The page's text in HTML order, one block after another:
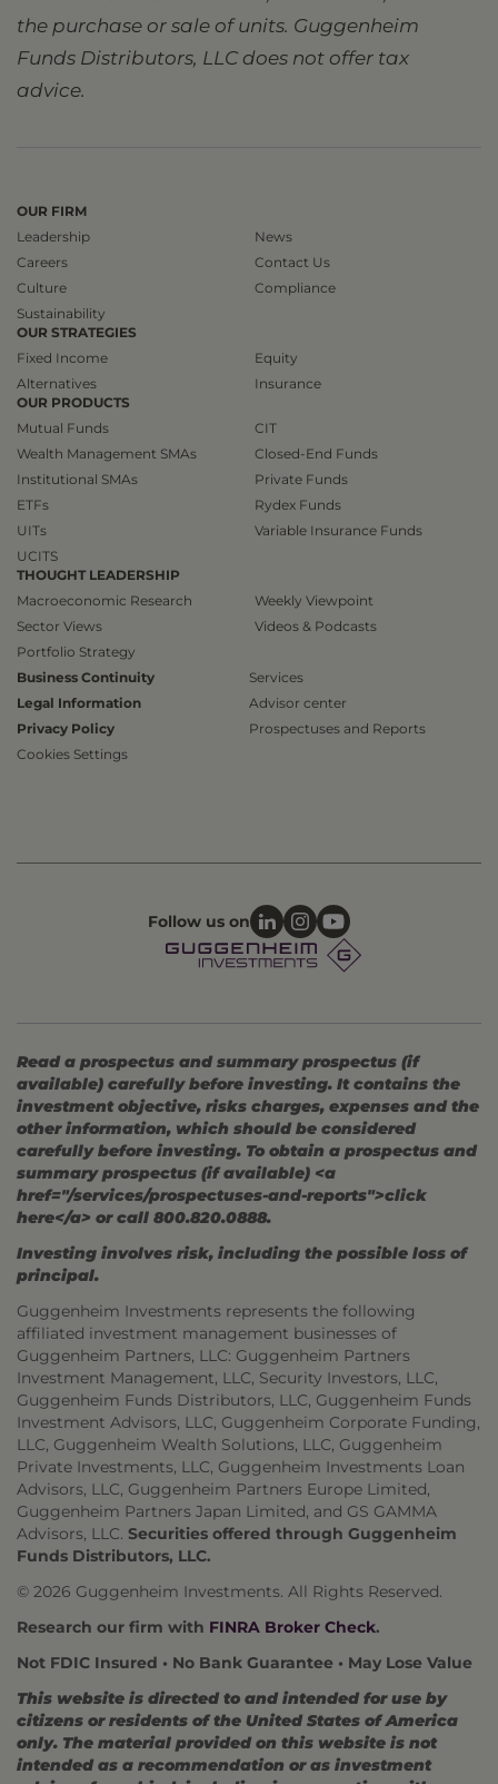
the purchase or sale of units. Guggenheim
Funds Distributors, LLC does not offer tax
advice.
OUR FIRM
Leadership
Careers
Culture
Sustainability
News
Contact Us
Compliance
OUR STRATEGIES
Fixed Income
Alternatives
Equity
Insurance
OUR PRODUCTS
Mutual Funds
Wealth Management SMAs
Institutional SMAs
ETFs
UITs
UCITS
CIT
Closed-End Funds
Private Funds
Rydex Funds
Variable Insurance Funds
THOUGHT LEADERSHIP
Macroeconomic Research
Sector Views
Portfolio Strategy
Weekly Viewpoint
Videos & Podcasts
Business Continuity
Legal Information
Privacy Policy
Cookies Settings
Services
Advisor center
Prospectuses and Reports
Follow us on
Read a prospectus and summary prospectus (if
available) carefully before investing. It contains the
investment objective, risks charges, expenses and the
other information, which should be considered
carefully before investing. To obtain a prospectus and
summary prospectus (if available) <a
href="/services/prospectuses-and-reports">click
here</a> or call 800.820.0888.
Investing involves risk, including the possible loss of
principal.
Guggenheim Investments represents the following
affiliated investment management businesses of
Guggenheim Partners, LLC: Guggenheim Partners
Investment Management, LLC, Security Investors, LLC,
Guggenheim Funds Distributors, LLC, Guggenheim Funds
Investment Advisors, LLC, Guggenheim Corporate Funding,
LLC, Guggenheim Wealth Solutions, LLC, Guggenheim
Private Investments, LLC, Guggenheim Investments Loan
Advisors, LLC, Guggenheim Partners Europe Limited,
Guggenheim Partners Japan Limited, and GS GAMMA
Advisors, LLC. Securities offered through Guggenheim
Funds Distributors, LLC.
© 2026 Guggenheim Investments. All Rights Reserved.
Research our firm with FINRA Broker Check.
Not FDIC Insured • No Bank Guarantee • May Lose Value
This website is directed to and intended for use by
citizens or residents of the United States of America
only. The material provided on this website is not
intended as a recommendation or as investment